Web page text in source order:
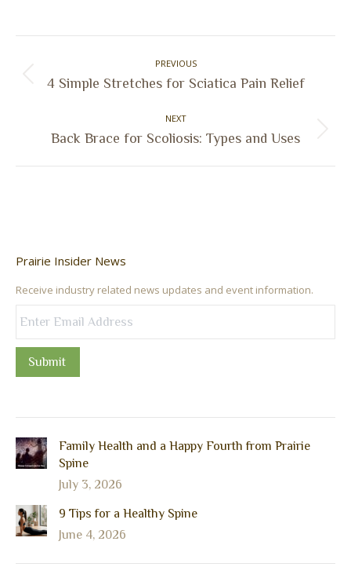
Facebook
X
PinterestLinkedIn
PREVIOUS
Previous
4 Simple Stretches for Sciatica Pain Relief
NEXT
Next
Back Brace for Scoliosis: Types and Uses
Prairie Insider News
Receive industry related news updates and event information.
Submit
Family Health and a Happy Fourth from Prairie
Spine
July 3, 2026
9 Tips for a Healthy Spine
June 4, 2026